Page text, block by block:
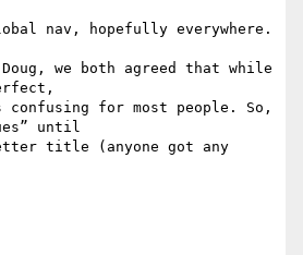
nav, hopefully everywhere.
we both agreed that while
confusing for most people. So,
until
title (anyone got any